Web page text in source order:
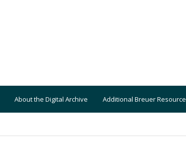
About the Digital Archive Additional Breuer